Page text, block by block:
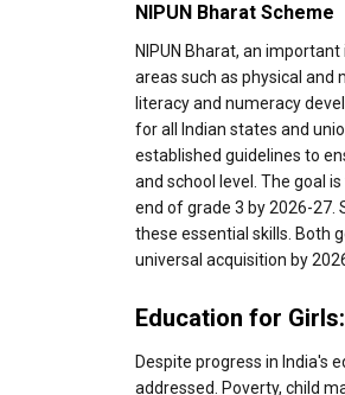
NIPUN Bharat Scheme
NIPUN Bharat, an
areas such as physical
literacy and numeracy
for all Indian states and
established guidelines to
and school level. The goal
end of grade 3 by 2026-27.
these essential skills. Both
universal acquisition by
Education for
Despite progress in India's
addressed. Poverty, child